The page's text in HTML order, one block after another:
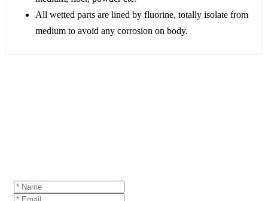
All wetted parts are lined by fluorine, totally isolate from
medium to avoid any corrosion on body.